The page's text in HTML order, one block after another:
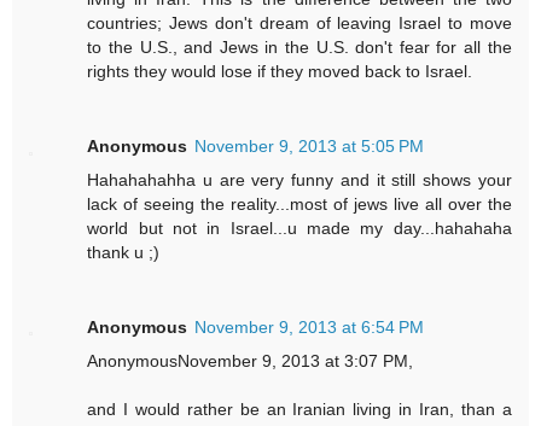
countries; Jews don't dream of leaving Israel to move
to the U.S., and Jews in the U.S. don't fear for all the
rights they would lose if they moved back to Israel.
Anonymous November 9, 2013 at 5:05 PM
Hahahahahha u are very funny and it still shows your
lack of seeing the reality...most of jews live all over the
world but not in Israel...u made my day...hahahaha
thank u ;)
Anonymous November 9, 2013 at 6:54 PM
AnonymousNovember 9, 2013 at 3:07 PM,
and I would rather be an Iranian living in Iran, than a